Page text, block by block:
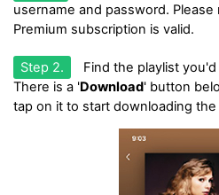
username and password.
Premium subscription is valid.
Step 2.
Find the playlist
There is a 'Download' button
tap on it to start downloading the